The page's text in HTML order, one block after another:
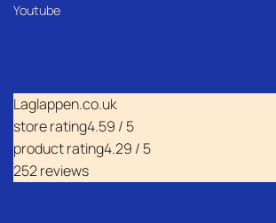
Youtube
Laglappen.co.uk
store rating4.59 / 5
product rating4.29 / 5
252 reviews